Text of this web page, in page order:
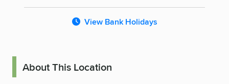
View Bank Holidays
About This Location